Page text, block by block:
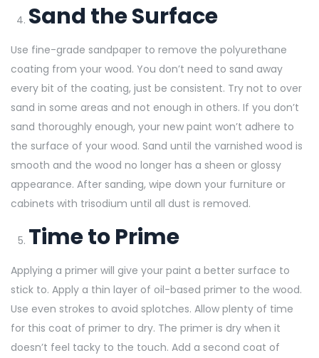
Sand the Surface
Use fine-grade sandpaper to remove the polyurethane
coating from your wood. You don’t need to sand away
every bit of the coating, just be consistent. Try not to over
sand in some areas and not enough in others. If you don’t
sand thoroughly enough, your new paint won’t adhere to
the surface of your wood. Sand until the varnished wood is
smooth and the wood no longer has a sheen or glossy
appearance. After sanding, wipe down your furniture or
cabinets with trisodium until all dust is removed.
Time to Prime
Applying a primer will give your paint a better surface to
stick to. Apply a thin layer of oil-based primer to the wood.
Use even strokes to avoid splotches. Allow plenty of time
for this coat of primer to dry. The primer is dry when it
doesn’t feel tacky to the touch. Add a second coat of